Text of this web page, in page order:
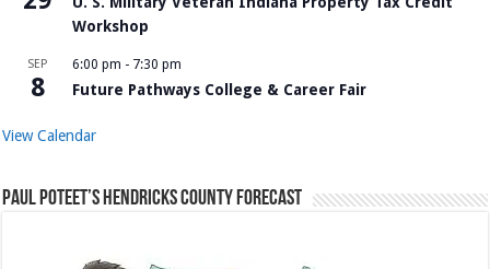
Workshop
SEP
8
6:00 pm - 7:30 pm
Future Pathways College & Career Fair
View Calendar
Paul Poteet’s Hendricks County Forecast